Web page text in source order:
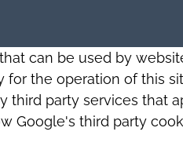
can be used by
for the operation of this
third party services that
Google's third party